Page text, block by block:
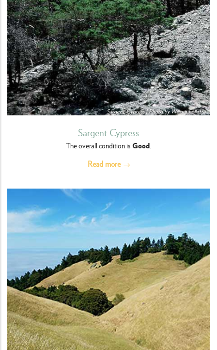
Sargent Cypress | Photo by William Follette
Sargent Cypress
The overall condition isGood.
Read more